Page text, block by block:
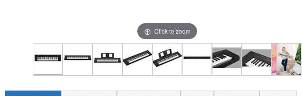
Click to zoom